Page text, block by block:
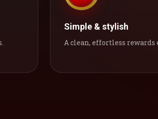
Simple & stylish
A clean, effortless rewards